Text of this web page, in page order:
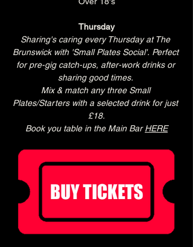
Thursday
Sharing's caring every Thursday at The
Brunswick with 'Small Plates Social'. Perfect
for pre-gig catch-ups, after-work drinks or
sharing good times.
Mix & match any three Small
Plates/Starters with a selected drink for just
£18.
Book you table in the Main Bar HERE